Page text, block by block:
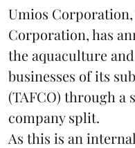
Umios
Corporation, has
theaquaculture
businesses of its
(TAFCO) through
company split.
As this is an